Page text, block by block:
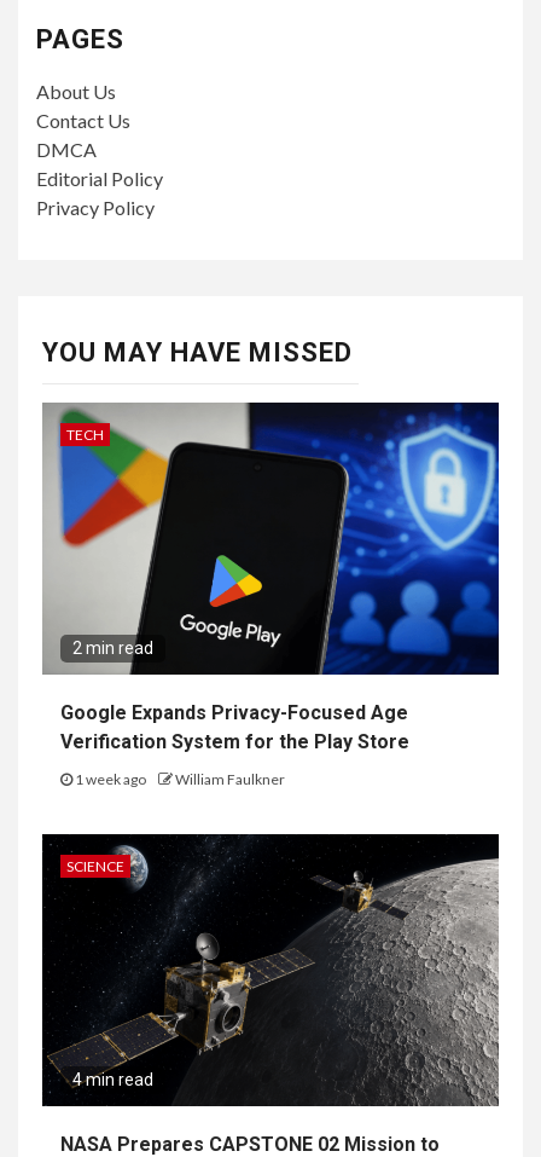
PAGES
About Us
Contact Us
DMCA
Editorial Policy
Privacy Policy
YOU MAY HAVE MISSED
TECH
2 min read
Google Expands Privacy-Focused Age
Verification System for the Play Store
1 week ago William Faulkner
SCIENCE
4 min read
NASA Prepares CAPSTONE 02 Mission to